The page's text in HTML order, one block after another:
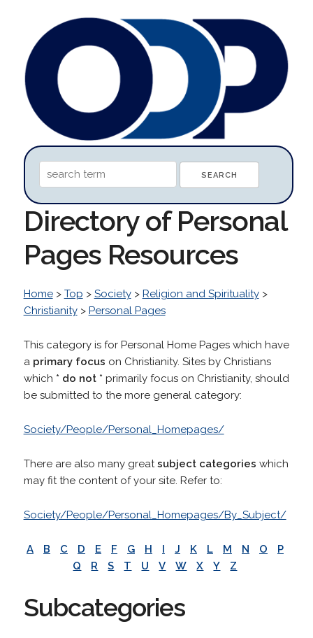
Directory of Personal
Pages Resources
Home> Top > Society> Religion and Spirituality>
Christianity> Personal Pages
This category is for Personal Home Pages which have
a primary focus on Christianity. Sites by Christians
which * do not * primarily focus on Christianity, should
be submitted to the more general category:
Society/People/Personal_Homepages/
There are also many greatsubject categories which
may fit the content of your site. Refer to:
Society/People/Personal_Homepages/By_Subject/
A B C D E F G H I J K L M N O
P
Q
R S T U V W X Y Z
Subcategories